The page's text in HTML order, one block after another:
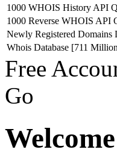
1000 WHOIS History API
1000 Reverse WHOIS API
Newly Registered Domains
Whois Database [711
Free
Go